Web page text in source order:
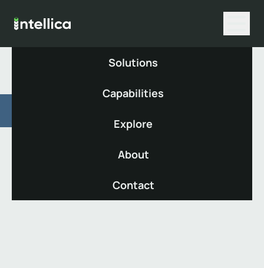
Solutions
Capabilities
Explore
About
Contact
Protect your scheme through
preparation for Endgame.